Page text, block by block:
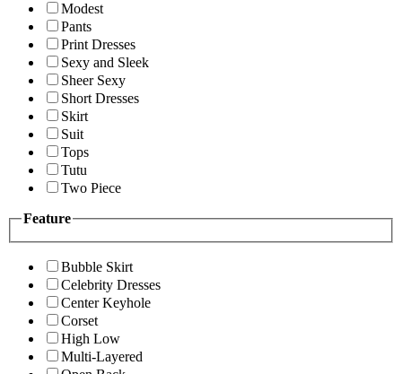
Modest
Pants
Print Dresses
Sexy and Sleek
Sheer Sexy
Short Dresses
Skirt
Suit
Tops
Tutu
Two Piece
Feature
Bubble Skirt
Celebrity Dresses
Center Keyhole
Corset
High Low
Multi-Layered